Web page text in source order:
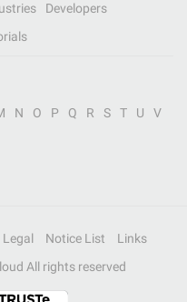
Developers
N O P Q R S T U
V
Legal Notice List
Links
All rights reserved